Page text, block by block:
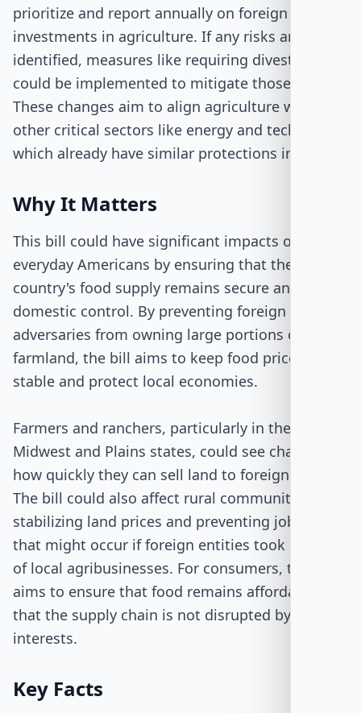
prioritize and report annually on foreign
investments in agriculture. If any risks are
identified, measures like requiring divestitures
could be implemented to mitigate those risks.
These changes aim to align agriculture with
other critical sectors like energy and technology,
which already have similar protections in place.
Why It Matters
This bill could have significant impacts on
everyday Americans by ensuring that the
country's food supply remains secure and under
domestic control. By preventing foreign
adversaries from owning large portions of U.S.
farmland, the bill aims to keep food prices
stable and protect local economies.
Farmers and ranchers, particularly in the
Midwest and Plains states, could see changes in
how quickly they can sell land to foreign buyers.
The bill could also affect rural communities by
stabilizing land prices and preventing job losses
that might occur if foreign entities took control
of local agribusinesses. For consumers, the bill
aims to ensure that food remains affordable and
that the supply chain is not disrupted by foreign
interests.
Key Facts